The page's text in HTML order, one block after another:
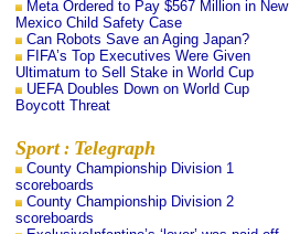
Meta Ordered to Pay $567 Million in New
Mexico Child Safety Case
Can Robots Save an Aging Japan?
FIFA’s Top Executives Were Given
Ultimatum to Sell Stake in World Cup
UEFA Doubles Down on World Cup
Boycott Threat
Sport: Telegraph
County Championship Division 1
scoreboards
County Championship Division 2
scoreboards